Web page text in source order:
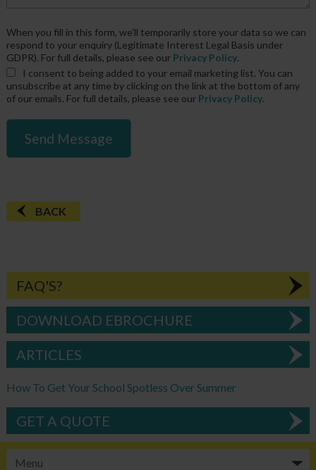
When you fill in this form, we'll temporarily store your data so we can
respond to your enquiry (Legitimate Interest Legal Basis under
GDPR). For full details, please see our Privacy Policy.
I consent to being added to your email marketing list. You can
unsubscribe at any time by clicking on the link at the bottom of any
of our emails. For full details, please see our Privacy Policy.
BACK
FAQ'S?
DOWNLOAD EBROCHURE
ARTICLES
How To Get Your School Spotless Over Summer
GET A QUOTE